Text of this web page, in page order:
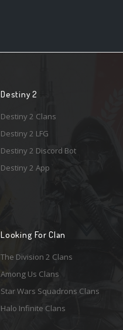
Destiny 2
Destiny 2 Clans
Destiny 2 LFG
Destiny 2 Discord Bot
Destiny 2 App
Looking For Clan
The Division 2 Clans
Among Us Clans
Star Wars Squadrons Clans
Halo Infinite Clans